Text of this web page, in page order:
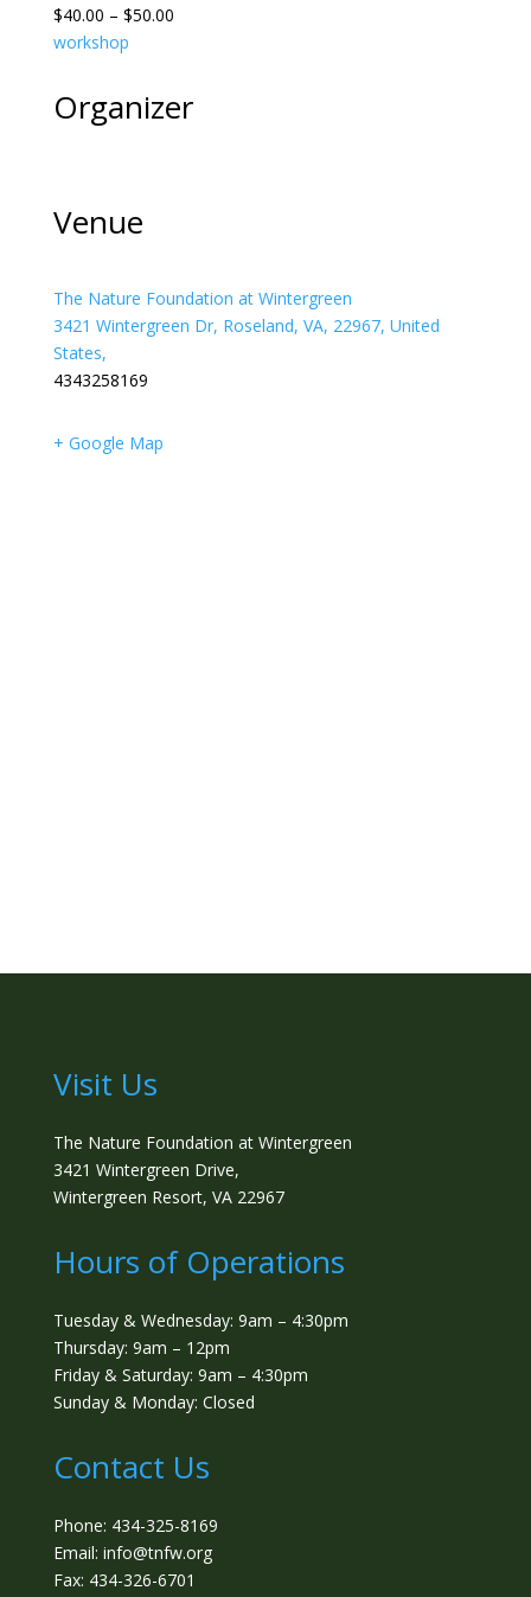
$40.00 – $50.00
workshop
Organizer
Venue
The Nature Foundation at Wintergreen
3421 Wintergreen Dr, Roseland, VA, 22967, United
States,
4343258169
+ Google Map
Visit Us
The Nature Foundation at Wintergreen
3421 Wintergreen Drive,
Wintergreen Resort, VA 22967
Hours of Operations
Tuesday & Wednesday: 9am – 4:30pm
Thursday: 9am – 12pm
Friday & Saturday: 9am – 4:30pm
Sunday & Monday: Closed
Contact Us
Phone: 434-325-8169
Email: info@tnfw.org
Fax: 434-326-6701